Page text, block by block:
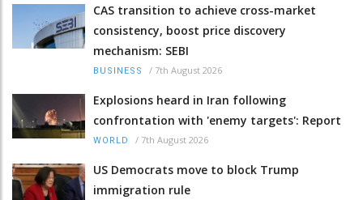
CAS transition to achieve cross-market
consistency, boost price discovery
mechanism: SEBI
BUSINESS / 7th August 2026
Explosions heard in Iran following
confrontation with 'enemy targets': Report
WORLD / 7th August 2026
US Democrats move to block Trump
immigration rule